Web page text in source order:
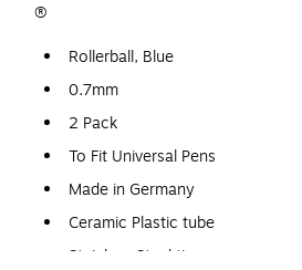
®
Rollerball, Blue
0.7mm
2 Pack
To Fit Universal Pens
Made in Germany
Ceramic Plastic tube
Stainless Steel tip